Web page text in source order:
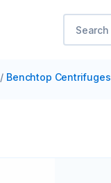
/ Benchtop Centrifuges